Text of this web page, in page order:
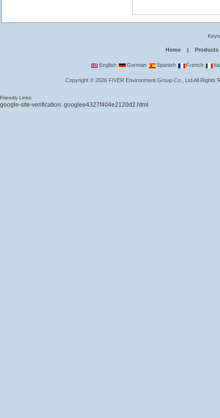
Home | Products
English German Spanish French
Copyright©2026 FIVER Environment Group Co., LtdAll Rights
Friendly Links:
google-site-verification: googlee4327f404e2120d2.html